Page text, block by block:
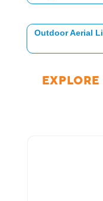
Outdoor Aerial